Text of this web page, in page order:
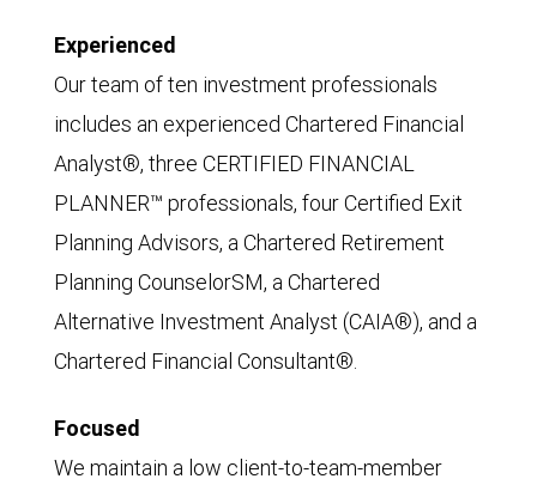
Experienced
Our team of ten investment professionals
includes an experienced Chartered Financial
Analyst®, three CERTIFIED FINANCIAL
PLANNER™ professionals, four Certified Exit
Planning Advisors, a Chartered Retirement
Planning CounselorSM, a Chartered
Alternative Investment Analyst (CAIA®), and a
Chartered Financial Consultant®.
Focused
We maintain a low client-to-team-member